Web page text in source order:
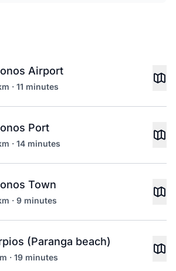
Airport
· 11 minutes
Port
· 14 minutes
Town
· 9 minutes
(Paranga beach)
· 19 minutes